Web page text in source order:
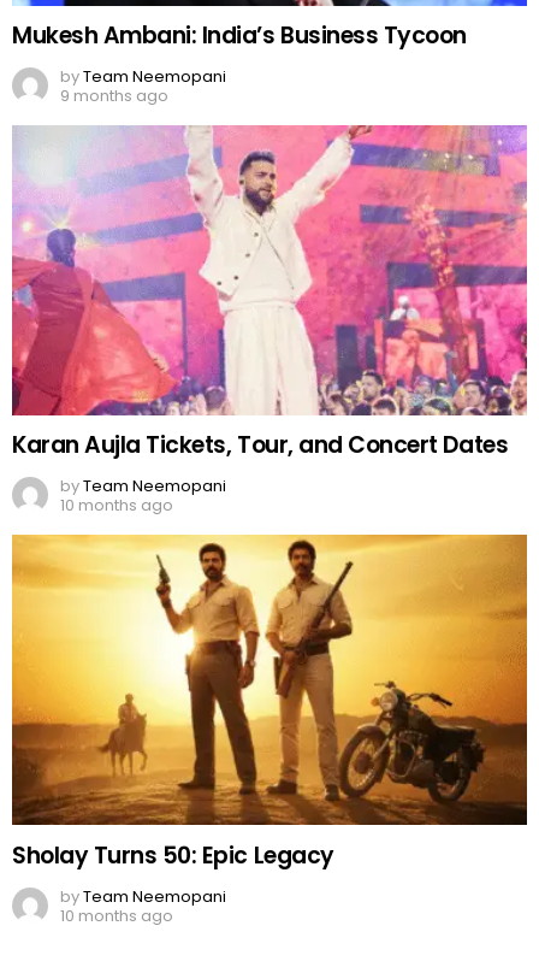
Mukesh Ambani: India’s Business Tycoon
byTeam Neemopani
9 months ago
Karan Aujla Tickets, Tour, and Concert Dates
byTeam Neemopani
10 months ago
Sholay Turns 50: Epic Legacy
byTeam Neemopani
10 months ago